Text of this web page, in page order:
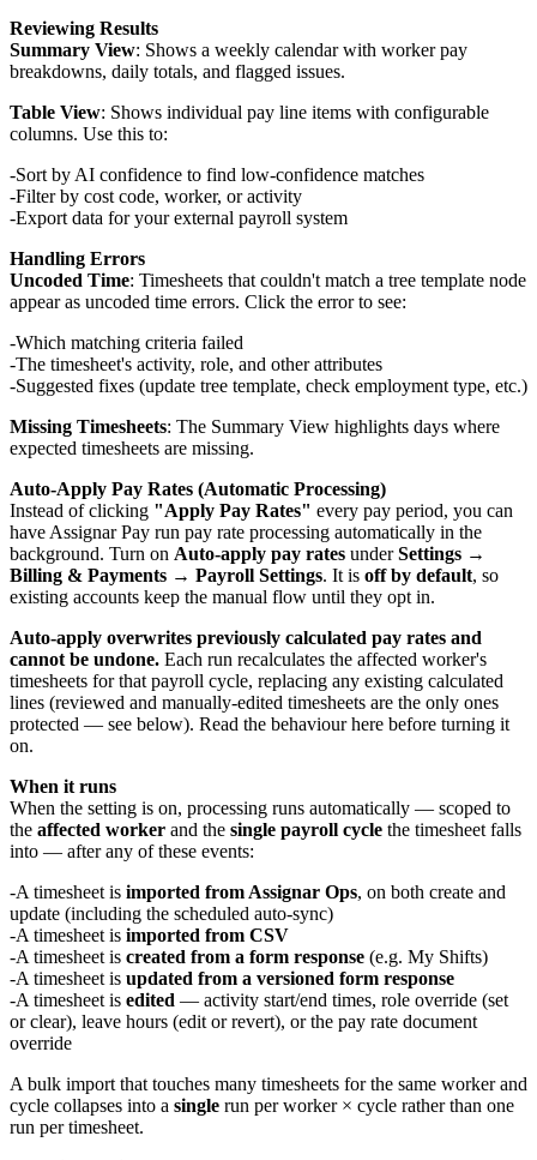
Reviewing Results
Summary View: Shows a weekly calendar with worker pay
breakdowns, daily totals, and flagged issues.
Table View: Shows individual pay line items with configurable
columns. Use this to:
Sort by AI confidence to find low-confidence matches
Filter by cost code, worker, or activity
Export data for your external payroll system
Handling Errors
Uncoded Time: Timesheets that couldn't match a tree template node
appear as uncoded time errors. Click the error to see:
Which matching criteria failed
The timesheet's activity, role, and other attributes
Suggested fixes (update tree template, check employment type, etc.)
Missing Timesheets: The Summary View highlights days where
expected timesheets are missing.
Auto-Apply Pay Rates (Automatic Processing)
Instead of clicking "Apply Pay Rates" every pay period, you can
have Assignar Pay run pay rate processing automatically in the
background. Turn on Auto-apply pay rates underSettings →
Billing & Payments → Payroll Settings. It is off by default, so
existing accounts keep the manual flow until they opt in.
Auto-apply overwrites previously calculated pay rates and
cannot be undone. Each run recalculates the affected worker's
timesheets for that payroll cycle, replacing any existing calculated
lines (reviewed and manually-edited timesheets are the only ones
protected — see below). Read the behaviour here before turning it
on.
When it runs
When the setting is on, processing runs automatically — scoped to
the affected worker and the single payroll cycle the timesheet falls
into — after any of these events:
A timesheet is imported from Assignar Ops, on both create and
update (including the scheduled auto-sync)
A timesheet is imported from CSV
A timesheet is created from a form response (e.g. My Shifts)
A timesheet is updated from a versioned form response
A timesheet is edited — activity start/end times, role override (set
or clear), leave hours (edit or revert), or the pay rate document
override
A bulk import that touches many timesheets for the same worker and
cycle collapses into a single run per worker × cycle rather than one
run per timesheet.